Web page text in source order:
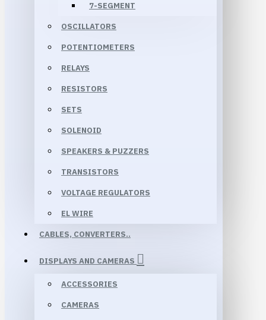
7-SEGMENT
OSCILLATORS
POTENTIOMETERS
RELAYS
RESISTORS
SETS
SOLENOID
SPEAKERS & PUZZERS
TRANSISTORS
VOLTAGE REGULATORS
EL WIRE
CABLES, CONVERTERS..
DISPLAYS AND CAMERAS
ACCESSORIES
CAMERAS